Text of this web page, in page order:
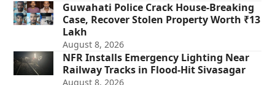
Guwahati Police Crack House-Breaking
Case, Recover Stolen Property Worth ₹13
Lakh
August 8, 2026
NFR Installs Emergency Lighting Near
Railway Tracks in Flood-Hit Sivasagar
August 8, 2026